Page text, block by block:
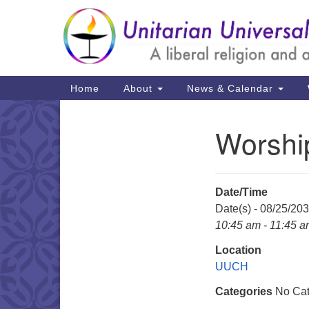
Google
Map
Main
Navigation
Home About News & Calendar
Date/Time
Date(s) - 08/25/
10:45 am - 11:45
Location
UUCH
Categories No